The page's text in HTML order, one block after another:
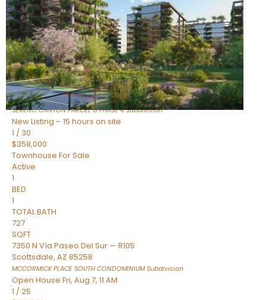
Active
4
BEDS
4
TOTAL BATHS
2,722
SQFT
23868 N 127TH Street
Scottsdale,AZ 85255
SERENO CANYON PARCEL G PHASE 4Subdivision
New Listing – 15 hours on site
1 / 30
$358,000
Townhouse For Sale
Active
1
BED
1
TOTAL BATH
727
SQFT
7350 N Vía Paseo Del Sur — R105
Scottsdale, AZ 85258
MCCORMICK PLACE SOUTH CONDOMINIUMSubdivision
Open House Fri, Aug 7, 11 AM
1 /25